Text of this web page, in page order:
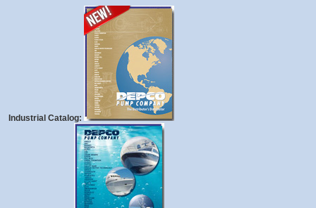
Industrial Catalog: